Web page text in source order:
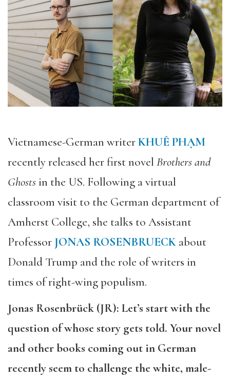
Vietnamese-German writerKHUÊ PHẠM
recently released her first novel Brothers and
Ghostsin the US. Following a virtual
classroom visit to the German department of
Amherst College, she talks to Assistant
Professor JONAS ROSENBRUECK about
Donald Trump and the role of writers in
times of right-wing populism.
Jonas Rosenbrück (JR): Let’s start with the
question of whose story gets told. Your novel
and other books coming out in German
recently seem to challenge the white, male-